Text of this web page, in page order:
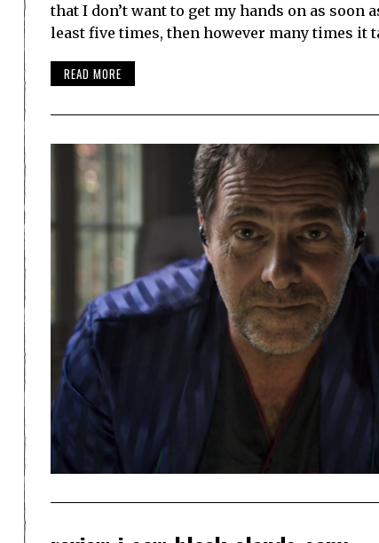
that I don’t want to get my hands on as soon
least five times, then however many times it
READ MORE